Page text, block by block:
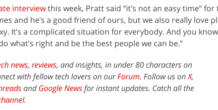
interviewthis week, Pratt said “it’s not an easy time” for
and he’s a good friend of ours, but we also really love
It’s a complicated situation for everybody. And you
what’s right and be the best people we can be.”
news, reviews, and insights, in under 80 characters on
with fellow tech lovers on ourForum. Follow us onX,
andGoogle Newsfor instant updates. Catch all the
.